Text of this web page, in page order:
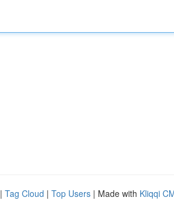
| Tag Cloud | Top Users | Made with Kliqqi